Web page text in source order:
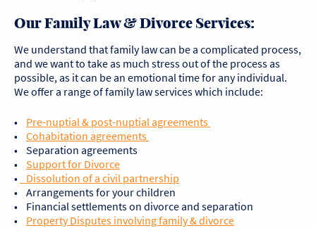
Our Family Law & Divorce Services:
We understand that family law can be a complicated process,
and we want to take as much stress out of the process as
possible, as it can be an emotional time for any individual.
We offer a range of family law services which include:
• Pre-nuptial & post-nuptial agreements
• Cohabitation agreements
• Separation agreements
• Support for Divorce
•
Dissolution of a civil partnership
• Arrangements for your children
• Financial settlements on divorce and separation
• Property Disputes involving family & divorce